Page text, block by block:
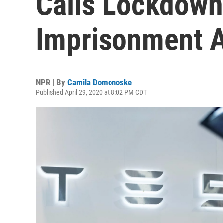
Imprisonment
NPR | By Camila Domonoske
Published April 29, 2020 at 8:02 PM CDT